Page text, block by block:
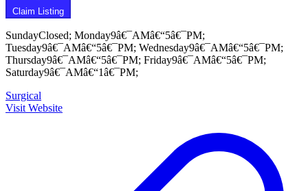
Claim Listing
SundayClosed; Monday9â€¯AMâ€“5â€¯PM;
Tuesday9â€¯AMâ€“5â€¯PM; Wednesday9â€¯AMâ€“5â€¯PM;
Thursday9â€¯AMâ€“5â€¯PM; Friday9â€¯AMâ€“5â€¯PM;
Saturday9â€¯AMâ€“1â€¯PM;
Surgical
Visit Website